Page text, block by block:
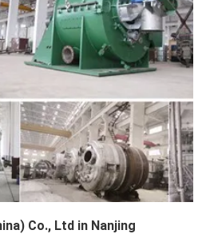
Co., Ltd in Nanjing